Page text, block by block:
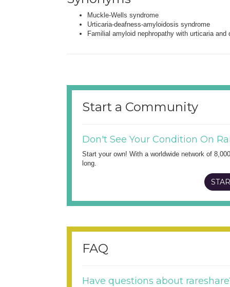
Muckle-Wells syndrome
Urticaria-deafness-amyloidosis syndrome
Familial amyloid nephropathy with urticaria and
Start a Community
Don't See Your Condition On
Start your own! With a worldwide network of
long.
FAQ
Have questions about